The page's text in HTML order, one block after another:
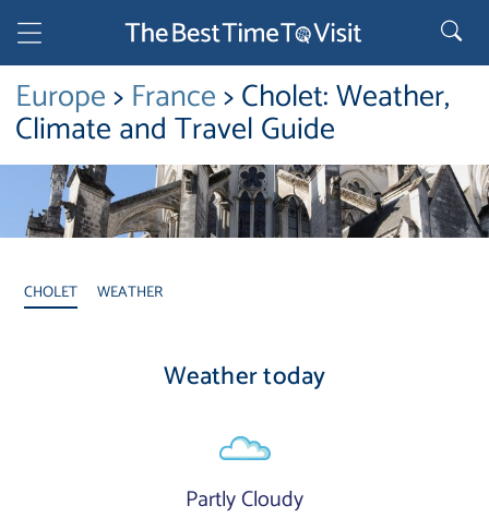
Europe>France> Cholet: Weather,
Climate and Travel Guide
CHOLET WEATHER
Weather today
Partly Cloudy